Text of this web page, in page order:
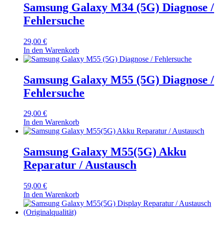
Samsung Galaxy M34 (5G) Diagnose /
Fehlersuche
29,00 €
In den Warenkorb
Samsung Galaxy M55 (5G) Diagnose /
Fehlersuche
29,00 €
In den Warenkorb
Samsung Galaxy M55(5G) Akku
Reparatur / Austausch
59,00 €
In den Warenkorb